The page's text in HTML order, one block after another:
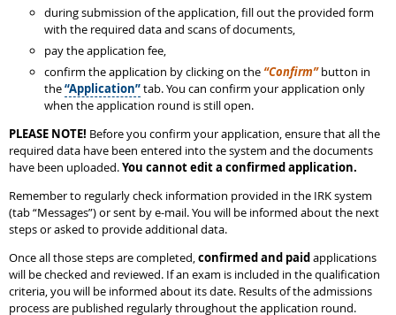
during submission of the application, fill out the provided form
with the required data and scans of documents,
pay the application fee,
confirm the application by clicking on the“Confirm”button in
the“Application”tab. You can confirm your application only
when the application round is still open.
PLEASE NOTE! Before you confirm your application, ensure that all the
required data have been entered into the system and the documents
have been uploaded.You cannot edit a confirmed application.
Remember to regularly check information provided in the IRK system
(tab “Messages”) or sent by e-mail. You will be informed about the next
steps or asked to provide additional data.
Once all those steps are completed,confirmed and paidapplications
will be checked and reviewed. If an exam is included in the qualification
criteria, you will be informed about its date. Results of the admissions
process are published regularly throughout the application round.